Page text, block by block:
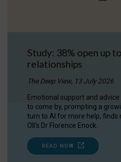
Study: 38% open up
relationships
The Deep View, 13 July 2026
Emotional support and
to come by, prompting a
turn to AI for more help, finds
OII's Dr Florence Enock.
READ NOW